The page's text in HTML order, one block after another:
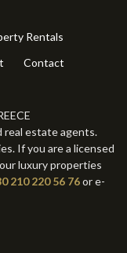
Rentals
Contact
real estate agents.
If you are a licensed
luxury properties
210 220 56 76or e-